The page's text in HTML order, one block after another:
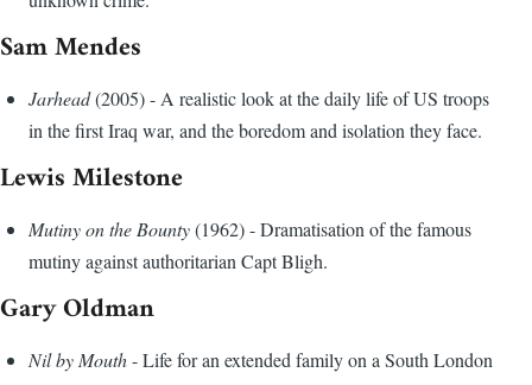
Sam Mendes
Jarhead(2005) - A realistic look at the daily life of US troops
in the first Iraq war, and the boredom and isolation they face.
Lewis Milestone
Mutiny on the Bounty(1962) - Dramatisation of the famous
mutiny against authoritarian Capt Bligh.
Gary Oldman
Nil by Mouth- Life for an extended family on a South London